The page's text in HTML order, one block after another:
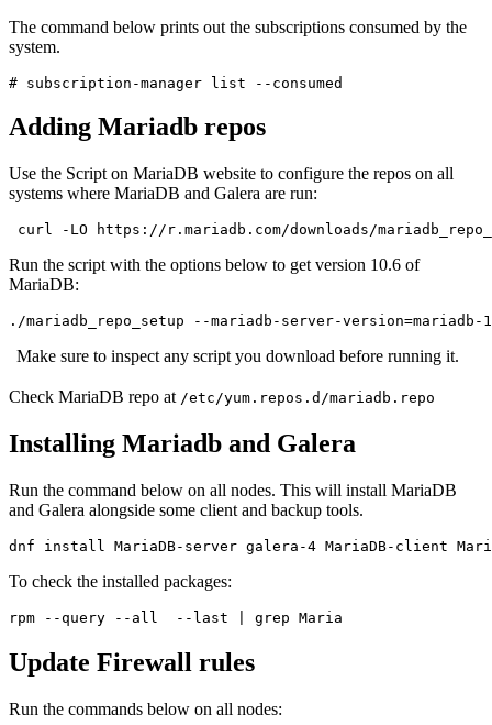
The command below prints out the subscriptions consumed by the
system.
# subscription-manager list --consumed
Adding Mariadb repos
Use the Script on MariaDB website to configure the repos on all
systems where MariaDB and Galera are run:
curl -LO https://r.mariadb.com/downloads/
Run the script with the options below to get version 10.6 of
MariaDB:
./mariadb_repo_setup --mariadb-server-
Make sure to inspect any script you download before running it.
Check MariaDB repo at /etc/yum.repos.d/mariadb.repo
Installing Mariadb and Galera
Run the command below on all nodes. This will install MariaDB
and Galera alongside some client and backup tools.
dnf install MariaDB-server galera-4 MariaDB-client
To check the installed packages:
rpm --query --all  --last | grep Maria
Update Firewall rules
Run the commands below on all nodes: